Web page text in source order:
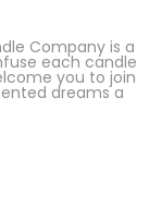
Company is a
each candle
you to join
dreams a